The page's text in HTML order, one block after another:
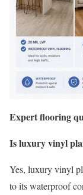
Expert flooring
Is luxury vinyl
Yes, luxury vinyl
to its waterproof